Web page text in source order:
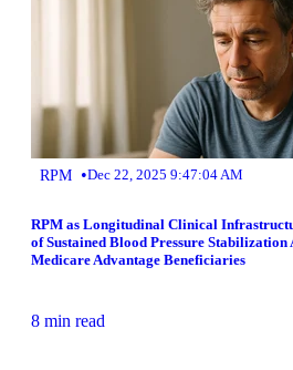
RPM •Dec 22, 2025 9:47:04 AM
RPM as Longitudinal Clinical
of Sustained Blood Pressure
Medicare Advantage Beneficiaries
8 min read